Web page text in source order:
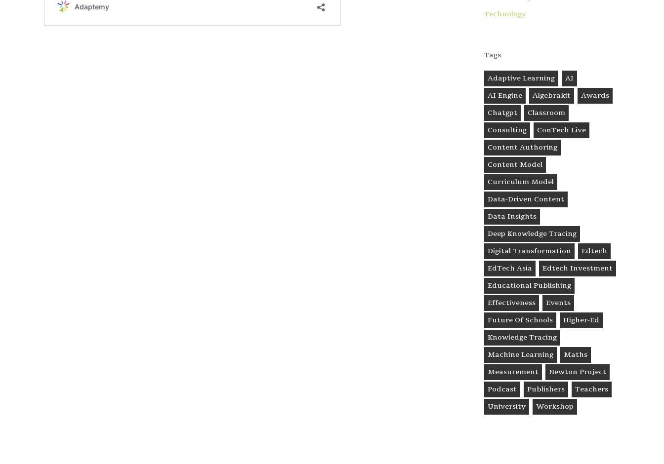
Technology
Tags
Adaptive Learning
AI
AI Engine
Algebrakit
Awards
Chatgpt
Classroom
Consulting
ConTech Live
Content Authoring
Content Model
Curriculum Model
Data-Driven Content
Data Insights
Deep Knowledge Tracing
Digital Transformation
Edtech
EdTech Asia
Edtech Investment
Educational Publishing
Effectiveness
Events
Future Of Schools
Higher-Ed
Knowledge Tracing
Machine Learning
Maths
Measurement
Newton Project
Podcast
Publishers
Teachers
University
Workshop